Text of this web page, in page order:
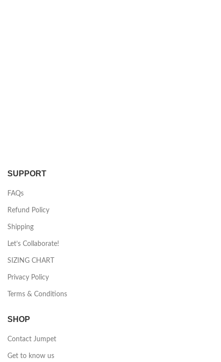
SUPPORT
FAQs
Refund Policy
Shipping
Let’s Collaborate!
SIZING CHART
Privacy Policy
Terms & Conditions
SHOP
Contact Jumpet
Get to know us